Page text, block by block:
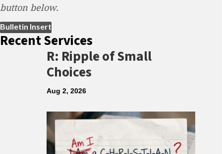
button below.
Bulletin Insert
Recent Services
R: Ripple of Small
Choices
Aug 2, 2026